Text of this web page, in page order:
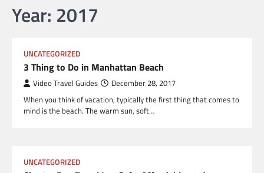
Year: 2017
UNCATEGORIZED
3 Thing to Do in Manhattan Beach
Video Travel Guides December 28, 2017
When you think of vacation, typically the first thing that comes to
mind is the beach. The warm sun, soft…
UNCATEGORIZED